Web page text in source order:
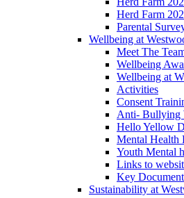
Herd Farm
Parental
Wellbeing at
Meet The
Wellbeing
Wellbeing at
Activities
Consent
Anti- Bullying
Hello Yellow
Mental Health
Youth Mental
Links to
Key
Sustainability at